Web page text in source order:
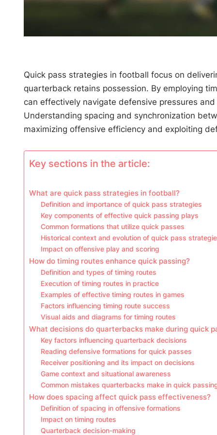
Quick pass strategies in football focus on
quarterback retains possession. By employing
can effectively navigate defensive pressures
Understanding spacing and synchronization
maximizing offensive efficiency and exploiting
Key sections in the article:
What are quick pass strategies in football?
Definition and importance of quick pass strategies
Key components of effective quick passing plays
Common formations that utilize quick passes
Historical context and evolution of quick pass
Impact on offensive play and scoring
How do timing routes enhance quick passing?
Definition and types of timing routes
Execution of timing routes in practice
Examples of effective timing routes in games
Factors influencing timing route success
Visual aids and diagrams for timing routes
What decisions do quarterbacks make during quick
Key factors influencing quarterback decisions
Reading defensive formations for quick passes
Receiver positioning and its impact on decisions
Game context and situational awareness
Common mistakes quarterbacks make in quick
How does spacing affect quick pass effectiveness?
Definition of spacing in offensive formations
Impact on timing routes
Quarterback decision-making